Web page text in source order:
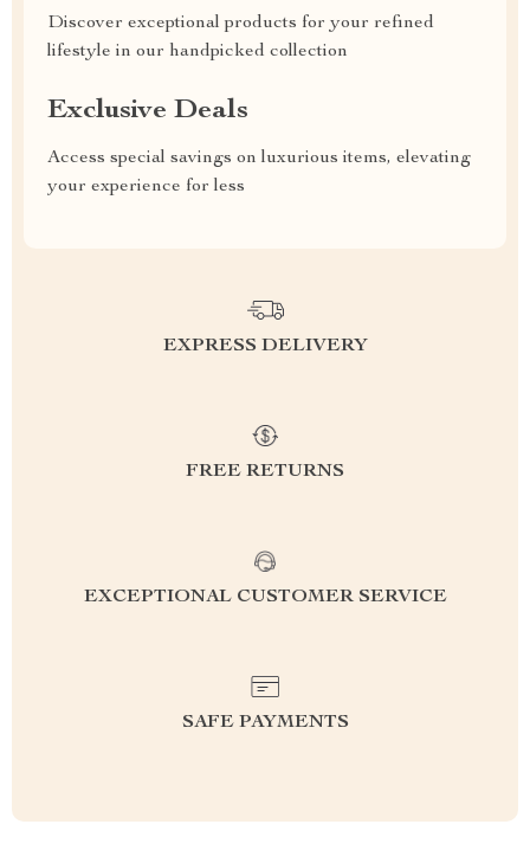
Discover exceptional products for your refined
lifestyle in our handpicked collection
Exclusive Deals
Access special savings on luxurious items, elevating
your experience for less
EXPRESS DELIVERY
FREE RETURNS
EXCEPTIONAL CUSTOMER SERVICE
SAFE PAYMENTS